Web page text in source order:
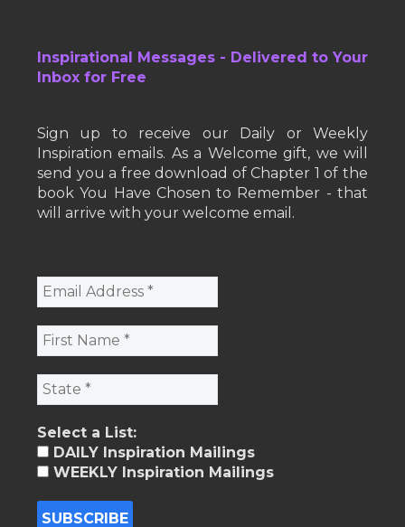
Inspirational Messages - Delivered to Your
Inbox for Free
Sign up to receive our Daily or Weekly
Inspiration emails. As a Welcome gift, we will
send you a free download of Chapter 1 of the
book You Have Chosen to Remember - that
will arrive with your welcome email.
Select a List:
DAILY Inspiration Mailings
WEEKLY Inspiration Mailings